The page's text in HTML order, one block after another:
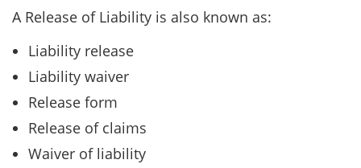
A Release of Liability is also known as:
Liability release
Liability waiver
Release form
Release of claims
Waiver of liability